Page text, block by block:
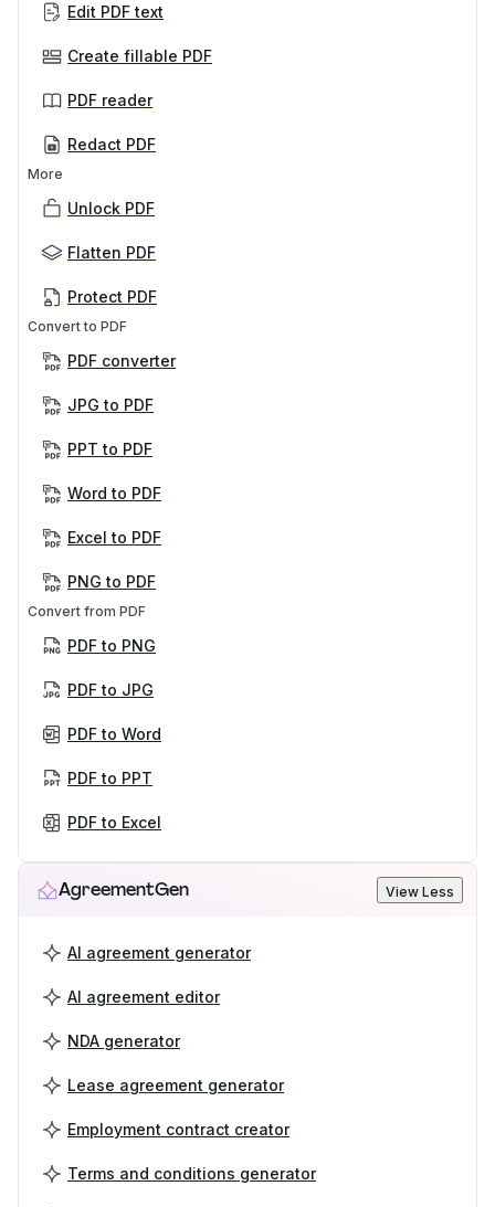
Edit PDF text
Create fillable PDF
PDF reader
Redact PDF
More
Unlock PDF
Flatten PDF
Protect PDF
Convert to PDF
PDF converter
JPG to PDF
PPT to PDF
Word to PDF
Excel to PDF
PNG to PDF
Convert from PDF
PDF to PNG
PDF to JPG
PDF to Word
PDF to PPT
PDF to Excel
AgreementGen View Less
AI agreement generator
AI agreement editor
NDA generator
Lease agreement generator
Employment contract creator
Terms and conditions generator